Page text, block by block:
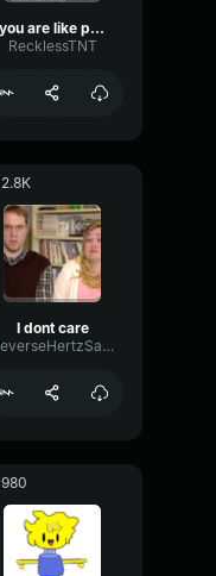
you are like papa
RecklessTNT
2.8K
I dont care
ReverseHertzSaturation54420
980